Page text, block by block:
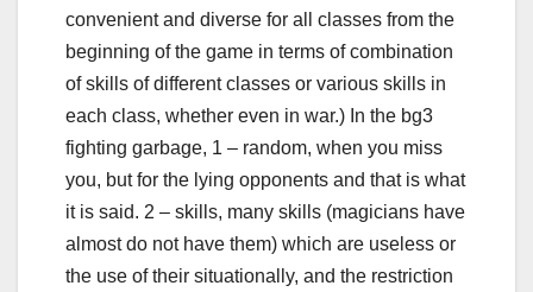
convenient and diverse for all classes from the
beginning of the game in terms of combination
of skills of different classes or various skills in
each class, whether even in war.) In the bg3
fighting garbage, 1 – random, when you miss
you, but for the lying opponents and that is what
it is said. 2 – skills, many skills (magicians have
almost do not have them) which are useless or
the use of their situationally, and the restriction